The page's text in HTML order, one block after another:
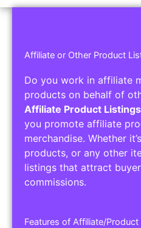
Affiliate or Other Product
Do you work in affiliate
products on behalf of
Affiliate Product Listings
you promote affiliate
merchandise. Whether
products, or any other
listings that attract
commissions.
Features of Affiliate/